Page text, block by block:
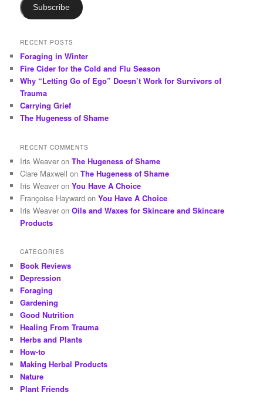
Subscribe
RECENT POSTS
Foraging in Winter
Fire Cider for the Cold and Flu Season
Why “Letting Go of Ego” Doesn’t Work for Survivors of
Trauma
Carrying Grief
The Hugeness of Shame
RECENT COMMENTS
Iris Weaver onThe Hugeness of Shame
Clare Maxwell onThe Hugeness of Shame
Iris Weaver onYou Have A Choice
Françoise Hayward onYou Have A Choice
Iris Weaver onOils and Waxes for Skincare and Skincare
Products
CATEGORIES
Book Reviews
Depression
Foraging
Gardening
Good Nutrition
Healing From Trauma
Herbs and Plants
How-to
Making Herbal Products
Nature
Plant Friends